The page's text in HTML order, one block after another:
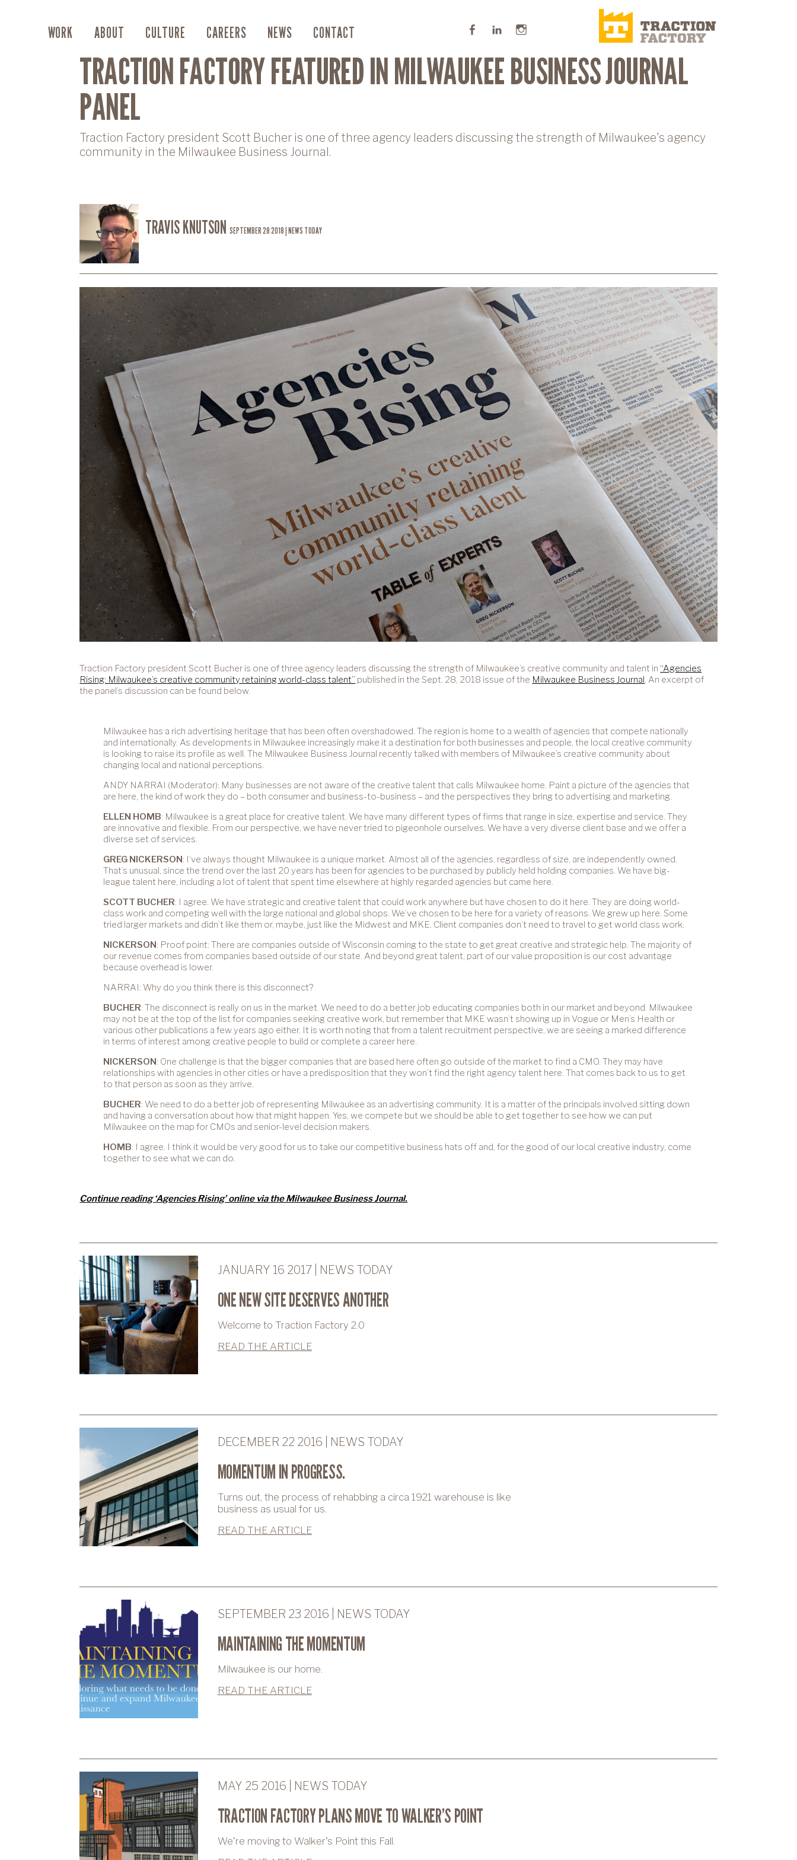
WORK ABOUT CULTURE CAREERS NEWS CONTACT
TRACTION FACTORY FEATURED IN MILWAUKEE BUSINESS JOURNAL
PANEL
Traction Factory president Scott Bucher is one of three agency leaders discussing the strength of Milwaukee's agency
community in the Milwaukee Business Journal.
TRAVIS KNUTSONSEPTEMBER 28 2018 | NEWS TODAY
Traction Factory president Scott Bucher is one of three agency leaders discussing the strength of Milwaukee’s creative community and talent in “Agencies
Rising: Milwaukee’s creative community retaining world-class talent” published in the Sept. 28, 2018 issue of the Milwaukee Business Journal . An excerpt of
the panel’s discussion can be found below.
Milwaukee has a rich advertising heritage that has been often overshadowed. The region is home to a wealth of agencies that compete nationally
and internationally. As developments in Milwaukee increasingly make it a destination for both businesses and people, the local creative community
is looking to raise its profile as well. The Milwaukee Business Journal recently talked with members of Milwaukee’s creative community about
changing local and national perceptions.
ANDY NARRAI (Moderator): Many businesses are not aware of the creative talent that calls Milwaukee home. Paint a picture of the agencies that
are here, the kind of work they do – both consumer and business-to-business – and the perspectives they bring to advertising and marketing.
ELLEN HOMB: Milwaukee is a great place for creative talent. We have many different types of firms that range in size, expertise and service. They
are innovative and flexible. From our perspective, we have never tried to pigeonhole ourselves. We have a very diverse client base and we offer a
diverse set of services.
GREG NICKERSON: I’ve always thought Milwaukee is a unique market. Almost all of the agencies, regardless of size, are independently owned.
That’s unusual, since the trend over the last 20 years has been for agencies to be purchased by publicly held holding companies. We have big-
league talent here, including a lot of talent that spent time elsewhere at highly regarded agencies but came here.
SCOTT BUCHER: I agree. We have strategic and creative talent that could work anywhere but have chosen to do it here. They are doing world-
class work and competing well with the large national and global shops. We’ve chosen to be here for a variety of reasons. We grew up here. Some
tried larger markets and didn’t like them or, maybe, just like the Midwest and MKE. Client companies don’t need to travel to get world class work.
NICKERSON: Proof point: There are companies outside of Wisconsin coming to the state to get great creative and strategic help. The majority of
our revenue comes from companies based outside of our state. And beyond great talent, part of our value proposition is our cost advantage
because overhead is lower.
NARRAI: Why do you think there is this disconnect?
BUCHER: The disconnect is really on us in the market. We need to do a better job educating companies both in our market and beyond. Milwaukee
may not be at the top of the list for companies seeking creative work, but remember that MKE wasn’t showing up in Vogue or Men’s Health or
various other publications a few years ago either. It is worth noting that from a talent recruitment perspective, we are seeing a marked difference
in terms of interest among creative people to build or complete a career here.
NICKERSON: One challenge is that the bigger companies that are based here often go outside of the market to find a CMO. They may have
relationships with agencies in other cities or have a predisposition that they won’t find the right agency talent here. That comes back to us to get
to that person as soon as they arrive.
BUCHER: We need to do a better job of representing Milwaukee as an advertising community. It is a matter of the principals involved sitting down
and having a conversation about how that might happen. Yes, we compete but we should be able to get together to see how we can put
Milwaukee on the map for CMOs and senior-level decision makers.
HOMB: I agree. I think it would be very good for us to take our competitive business hats off and, for the good of our local creative industry, come
together to see what we can do.
Continue reading ‘Agencies Rising’ online via the Milwaukee Business Journal.
JANUARY 16 2017 | NEWS TODAY
ONE NEW SITE DESERVES ANOTHER
Welcome to Traction Factory 2.0
READ THE ARTICLE
DECEMBER 22 2016 | NEWS TODAY
MOMENTUM IN PROGRESS.
Turns out, the process of rehabbing a circa 1921 warehouse is like
business as usual for us.
READ THE ARTICLE
SEPTEMBER 23 2016 | NEWS TODAY
MAINTAINING THE MOMENTUM
Milwaukee is our home.
READ THE ARTICLE
MAY 25 2016 | NEWS TODAY
TRACTION FACTORY PLANS MOVE TO WALKER’S POINT
We’re moving to Walker’s Point this Fall.